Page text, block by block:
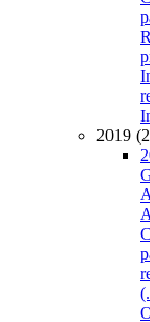
2019